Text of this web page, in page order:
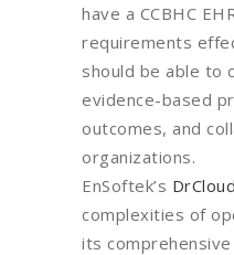
have a CCBHC
requirements
should be able to
evidence-based
outcomes, and
organizations.
EnSoftek’s
complexities of
its